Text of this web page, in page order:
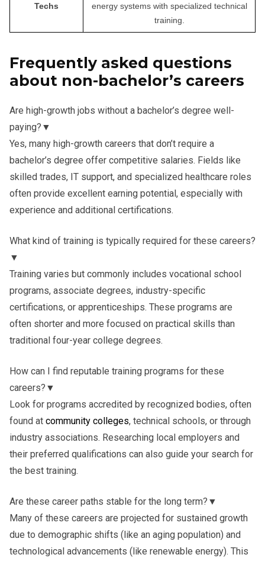
Techs
energy systems with specialized technical
training.
Frequently asked questions
about non-bachelor’s careers
Are high-growth jobs without a bachelor’s degree well-
paying? ▼
Yes, many high-growth careers that don’t require a
bachelor’s degree offer competitive salaries. Fields like
skilled trades, IT support, and specialized healthcare roles
often provide excellent earning potential, especially with
experience and additional certifications.
What kind of training is typically required for these careers?
▼
Training varies but commonly includes vocational school
programs, associate degrees, industry-specific
certifications, or apprenticeships. These programs are
often shorter and more focused on practical skills than
traditional four-year college degrees.
How can I find reputable training programs for these
careers? ▼
Look for programs accredited by recognized bodies, often
found at community colleges, technical schools, or through
industry associations. Researching local employers and
their preferred qualifications can also guide your search for
the best training.
Are these career paths stable for the long term? ▼
Many of these careers are projected for sustained growth
due to demographic shifts (like an aging population) and
technological advancements (like renewable energy). This